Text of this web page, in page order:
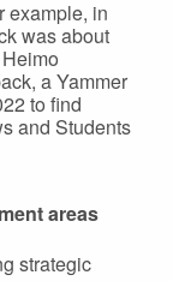
example, in
was about
a Yammer
to find
and Students
areas
strategic